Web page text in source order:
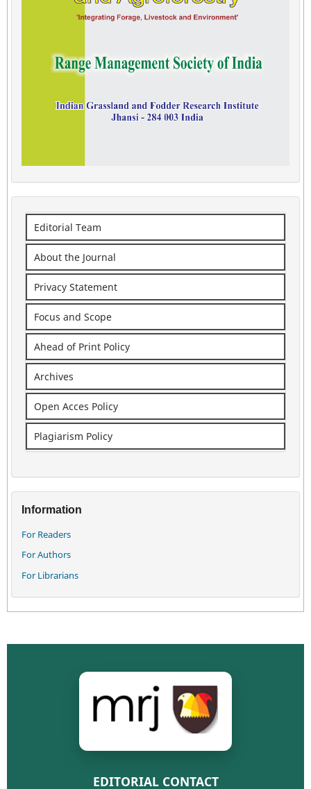
Editorial Team
About the Journal
Privacy Statement
Focus and Scope
Ahead of Print Policy
Archives
Open Acces Policy
Plagiarism Policy
Information
For Readers
For Authors
For Librarians
EDITORIAL CONTACT